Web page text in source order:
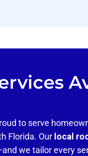
to serve
Florida. Our local
we tailor every